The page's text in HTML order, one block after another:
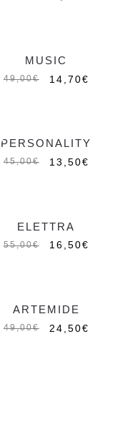
MUSIC
49,00€ 14,70€
PERSONALITY
45,00€ 13,50€
Out of stock
ELETTRA
55,00€ 16,50€
Out of stock
ARTEMIDE
49,00€ 24,50€